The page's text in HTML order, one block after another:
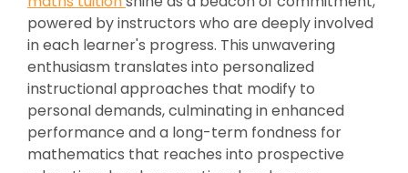
powered by instructors who are deeply involved
in each learner's progress. This unwavering
enthusiasm translates into personalized
instructional approaches that modify to
personal demands, culminating in enhanced
performance and a long-term fondness for
mathematics that reaches into prospective